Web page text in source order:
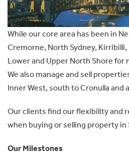
While our core area has been in
Cremorne, North Sydney,
Lower and Upper North Shore for
We also manage and sell
Inner West, south to Cronulla and
Our clients find our flexibility and
when buying or selling property in
Our Milestones